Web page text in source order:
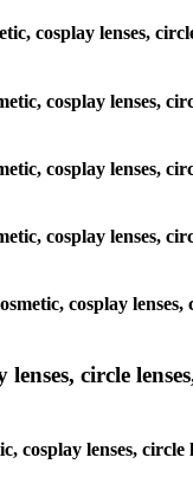
cosplay lenses,
cosplay lenses,
cosplay lenses,
cosplay lenses,
cosplay
circle
lenses,